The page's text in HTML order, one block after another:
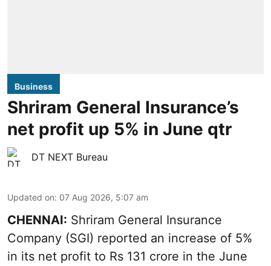
Business
Shriram General Insurance’s
net profit up 5% in June qtr
DT NEXT Bureau
Updated on: 07 Aug 2026, 5:07 am
CHENNAI: Shriram General Insurance
Company (SGI) reported an increase of 5%
in its net profit to Rs 131 crore in the June